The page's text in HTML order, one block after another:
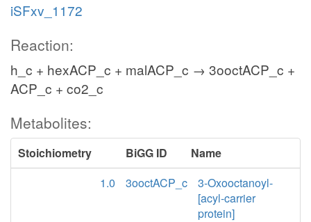
iSFxv_1172
Reaction:
h_c + hexACP_c + malACP_c → 3ooctACP_c +
ACP_c + co2_c
Metabolites:
Stoichiometry BiGG ID
Name
1.0
3ooctACP_c
3-Oxooctanoyl-
[acyl-carrier
protein]